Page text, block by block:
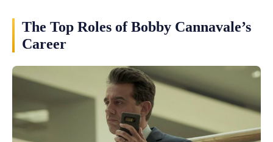
The Top Roles of Bobby Cannavale’s
Career